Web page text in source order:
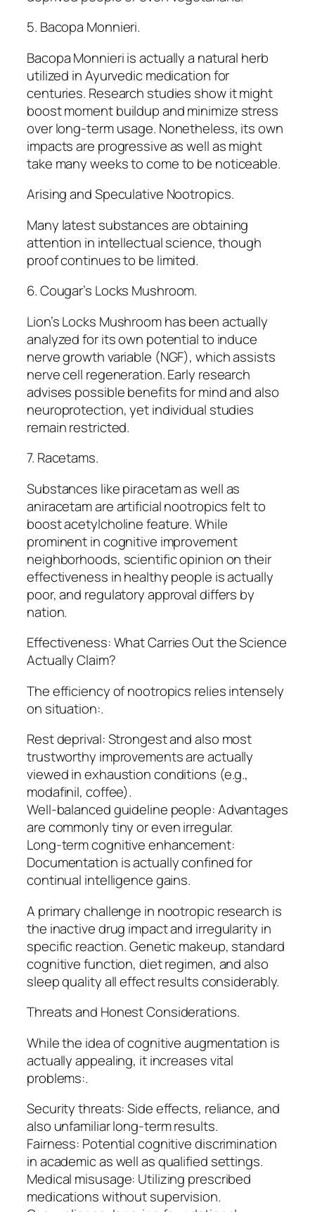
5. Bacopa Monnieri.
Bacopa Monnieri is actually a natural herb
utilized in Ayurvedic medication for
centuries. Research studies show it might
boost moment buildup and minimize stress
over long-term usage. Nonetheless, its own
impacts are progressive as well as might
take many weeks to come to be noticeable.
Arising and Speculative Nootropics.
Many latest substances are obtaining
attention in intellectual science, though
proof continues to be limited.
6. Cougar’s Locks Mushroom.
Lion’s Locks Mushroom has been actually
analyzed for its own potential to induce
nerve growth variable (NGF), which assists
nerve cell regeneration. Early research
advises possible benefits for mind and also
neuroprotection, yet individual studies
remain restricted.
7. Racetams.
Substances like piracetam as well as
aniracetam are artificial nootropics felt to
boost acetylcholine feature. While
prominent in cognitive improvement
neighborhoods, scientific opinion on their
effectiveness in healthy people is actually
poor, and regulatory approval differs by
nation.
Effectiveness: What Carries Out the Science
Actually Claim?
The efficiency of nootropics relies intensely
on situation:.
Rest deprival: Strongest and also most
trustworthy improvements are actually
viewed in exhaustion conditions (e.g.,
modafinil, coffee).
Well-balanced guideline people: Advantages
are commonly tiny or even irregular.
Long-term cognitive enhancement:
Documentation is actually confined for
continual intelligence gains.
A primary challenge in nootropic research is
the inactive drug impact and irregularity in
specific reaction. Genetic makeup, standard
cognitive function, diet regimen, and also
sleep quality all effect results considerably.
Threats and Honest Considerations.
While the idea of cognitive augmentation is
actually appealing, it increases vital
problems:.
Security threats: Side effects, reliance, and
also unfamiliar long-term results.
Fairness: Potential cognitive discrimination
in academic as well as qualified settings.
Medical misusage: Utilizing prescribed
medications without supervision.